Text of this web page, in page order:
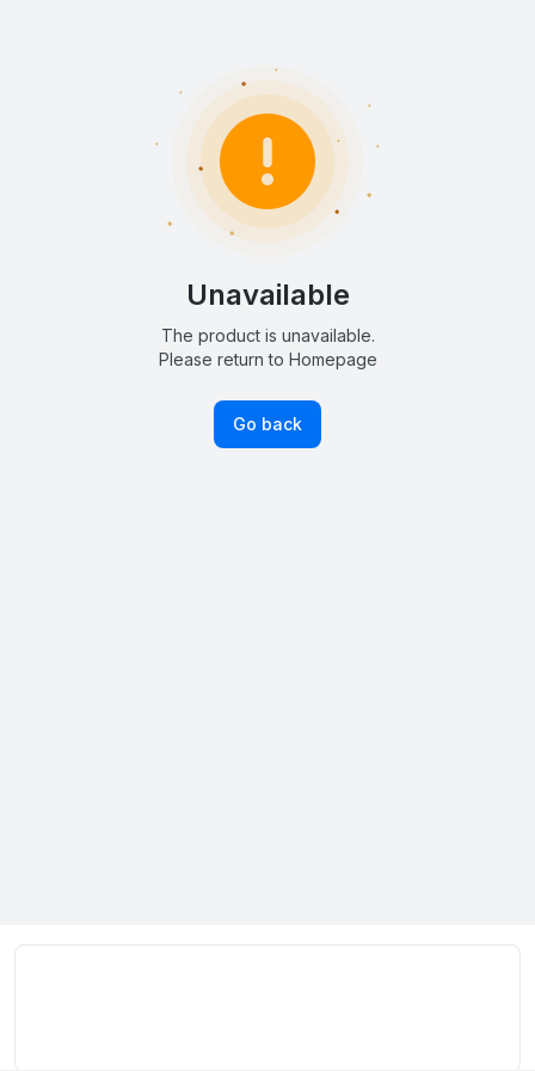
Unavailable
The product is unavailable.
Please return to Homepage
Go back